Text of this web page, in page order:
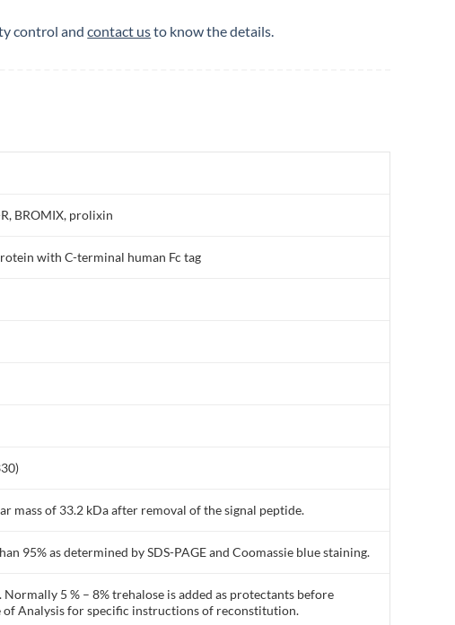
control andcontact usto know the details.
BROMIX, prolixin
with C-terminal human Fc tag
mass of 33.2 kDa after removal of the signal peptide.
95% as determined by SDS-PAGE and Coomassie blue staining.
5 % – 8% trehalose is added as protectants before
of Analysis for specific instructions of reconstitution.